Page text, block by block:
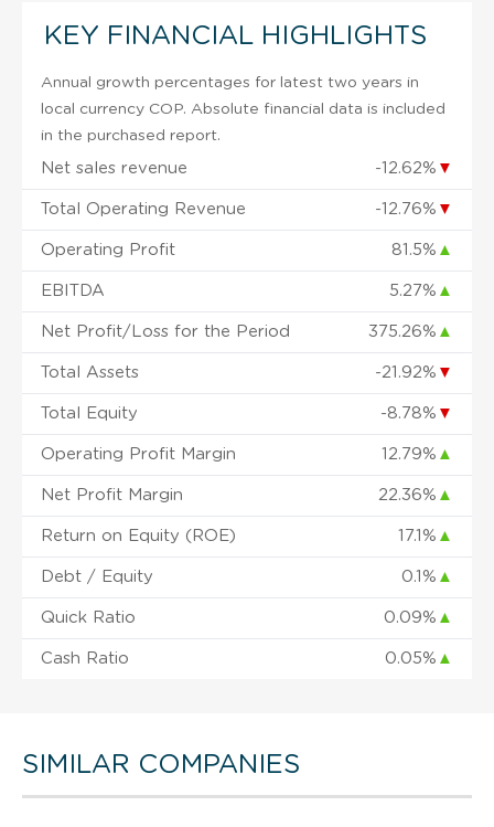
KEY FINANCIAL HIGHLIGHTS
Annual growth percentages for latest two years in
local currency COP. Absolute financial data is included
in the purchased report.
Net sales revenue -12.62% ▼
Total Operating Revenue -12.76% ▼
Operating Profit 81.5% ▲
EBITDA 5.27% ▲
Net Profit/Loss for the Period 375.26% ▲
Total Assets -21.92% ▼
Total Equity -8.78% ▼
Operating Profit Margin 12.79% ▲
Net Profit Margin 22.36% ▲
Return on Equity (ROE) 17.1% ▲
Debt / Equity 0.1% ▲
Quick Ratio 0.09% ▲
Cash Ratio 0.05% ▲
SIMILAR COMPANIES